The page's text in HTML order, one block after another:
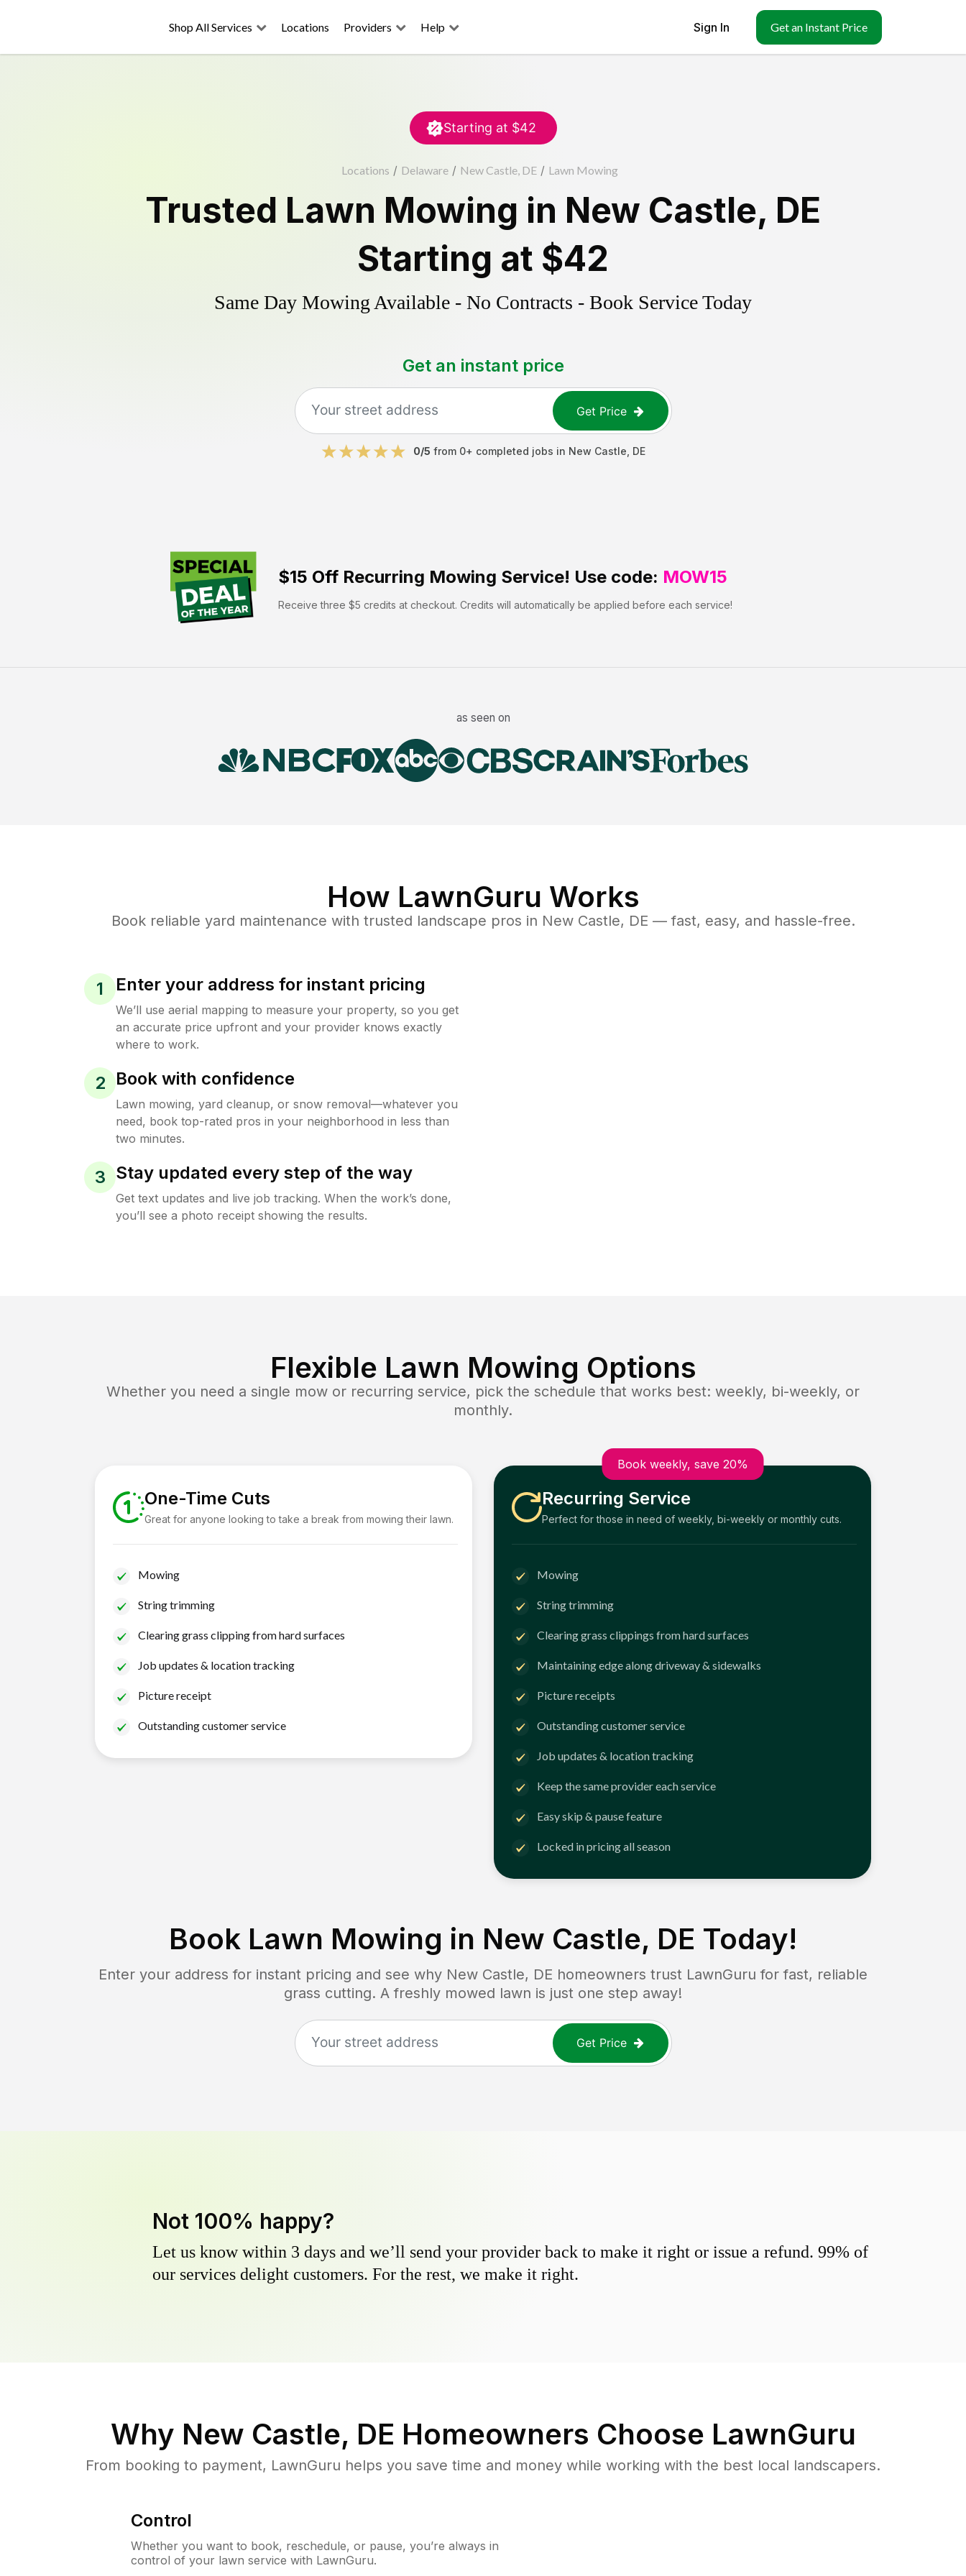
Shop All Services Locations Providers Help Sign In Get an Instant Price
Starting at $42
Locations / Delaware / New Castle, DE / Lawn Mowing
Trusted Lawn Mowing in New Castle, DE
Starting at $42
Same Day Mowing Available - No Contracts - Book Service Today
Get an instant price
Get Price
0/5 from 0+ completed jobs in New Castle DE
$15 Off Recurring Mowing Service! Use code: MOW15
Receive three $5 credits at checkout. Credits will automatically be applied before each service!
as seen on
How LawnGuru Works
Book reliable yard maintenance with trusted landscape pros in New Castle, DE — fast, easy, and hassle-free.
1 Enter your address for instant pricing
We’ll use aerial mapping to measure your property, so you get
an accurate price upfront and your provider knows exactly
where to work.
2 Book with confidence
Lawn mowing, yard cleanup, or snow removal—whatever you
need, book top-rated pros in your neighborhood in less than
two minutes.
3 Stay updated every step of the way
Get text updates and live job tracking. When the work’s done,
you’ll see a photo receipt showing the results.
Flexible Lawn Mowing Options
Whether you need a single mow or recurring service, pick the schedule that works best: weekly, bi-weekly, or
monthly.
One-Time Cuts
Great for anyone looking to take a break from mowing their lawn.
Mowing
String trimming
Clearing grass clipping from hard surfaces
Job updates & location tracking
Picture receipt
Outstanding customer service
Book weekly, save 20%
Recurring Service
Perfect for those in need of weekly, bi-weekly or monthly cuts.
Mowing
String trimming
Clearing grass clippings from hard surfaces
Maintaining edge along driveway & sidewalks
Picture receipts
Outstanding customer service
Job updates & location tracking
Keep the same provider each service
Easy skip & pause feature
Locked in pricing all season
Book Lawn Mowing in New Castle, DE Today!
Enter your address for instant pricing and see why New Castle, DE homeowners trust LawnGuru for fast, reliable
grass cutting. A freshly mowed lawn is just one step away!
Get Price
Not 100% happy?
Let us know within 3 days and we’ll send your provider back to make it right or issue a refund. 99% of
our services delight customers. For the rest, we make it right.
Why New Castle, DE Homeowners Choose LawnGuru
From booking to payment, LawnGuru helps you save time and money while working with the best local landscapers.
Control
Whether you want to book, reschedule, or pause, you’re always in
control of your lawn service with LawnGuru.